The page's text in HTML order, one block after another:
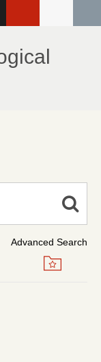
Advanced Search